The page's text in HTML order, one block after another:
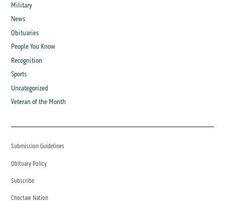
Military
News
Obituaries
People You Know
Recognition
Sports
Uncategorized
Veteran of the Month
Submission Guidelines
Obituary Policy
Subscribe
Choctaw Nation